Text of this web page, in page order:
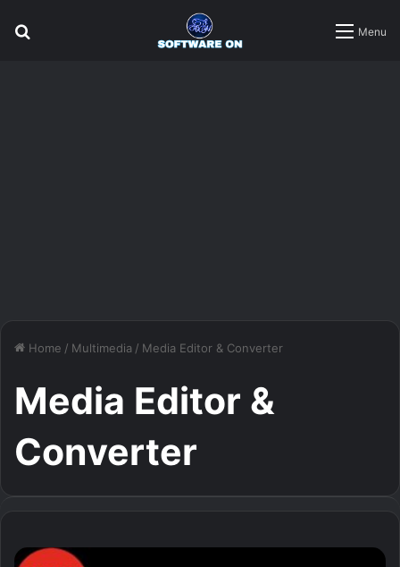
Menu
Home / Multimedia / Media Editor & Converter
Media Editor &
Converter